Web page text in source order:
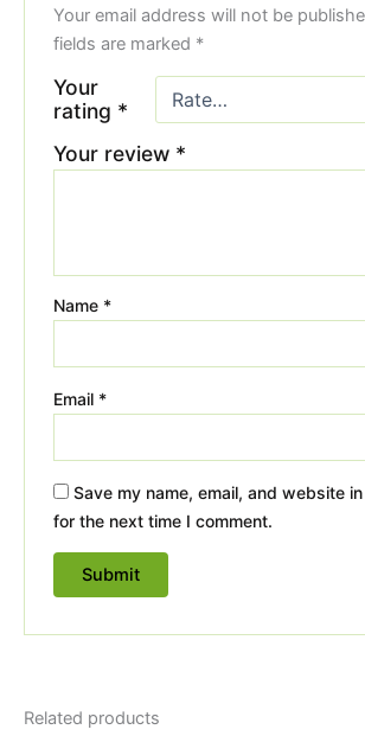
Your email address will not be
fields are marked *
Your
rating *
Your review *
Name *
Email *
Save my name, email, and website
for the next time I comment.
Related products